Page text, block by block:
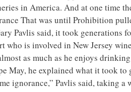
in America. And at one time
That was until Prohibition
Pavlis said, it took generations
who is involved in New Jersey
as much as he enjoys
May, he explained what it took
ignorance,” Pavlis said, taking